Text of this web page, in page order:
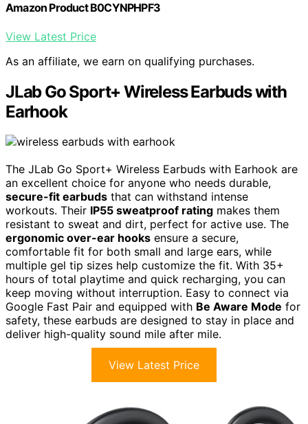
Amazon Product B0CYNPHPF3
View Latest Price
As an affiliate, we earn on qualifying purchases.
JLab Go Sport+ Wireless Earbuds with
Earhook
The JLab Go Sport+ Wireless Earbuds with Earhook are
an excellent choice for anyone who needs durable,
secure-fit earbuds that can withstand intense
workouts. Their IP55 sweatproof rating makes them
resistant to sweat and dirt, perfect for active use. The
ergonomic over-ear hooks ensure a secure,
comfortable fit for both small and large ears, while
multiple gel tip sizes help customize the fit. With 35+
hours of total playtime and quick recharging, you can
keep moving without interruption. Easy to connect via
Google Fast Pair and equipped with Be Aware Mode for
safety, these earbuds are designed to stay in place and
deliver high-quality sound mile after mile.
View Latest Price